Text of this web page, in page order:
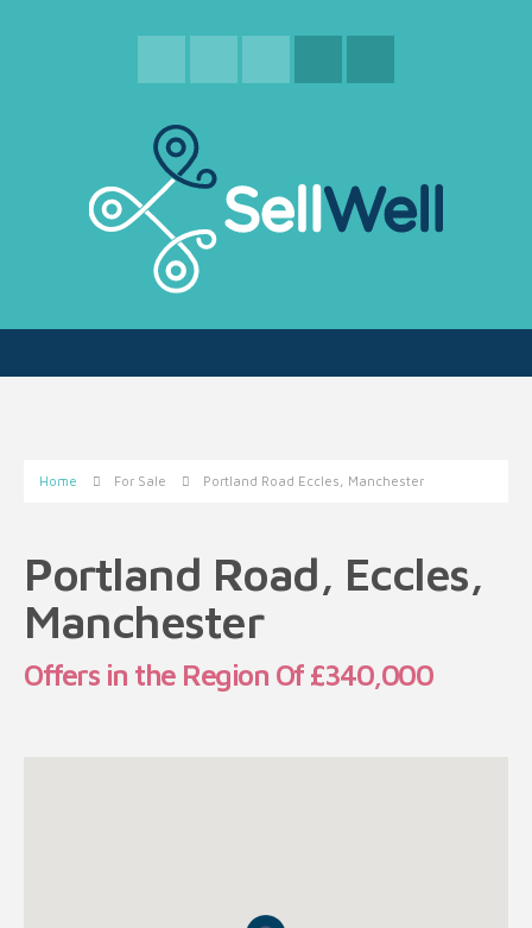
Home For Sale Portland Road Eccles, Manchester
Portland Road, Eccles,
Manchester
Offers in the Region Of £340,000